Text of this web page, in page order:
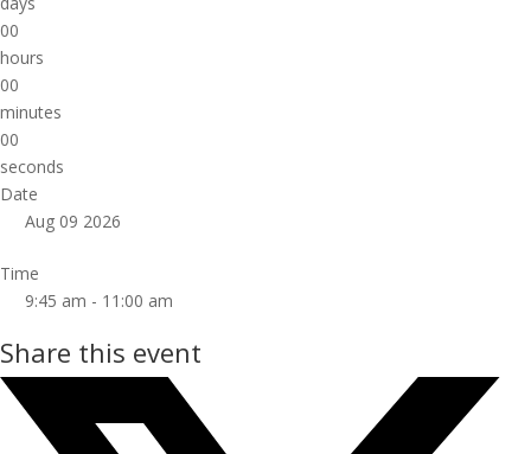
00
hours
00
minutes
00
seconds
Date
Aug 09 2026
Time
9:45 am - 11:00 am
Share this event